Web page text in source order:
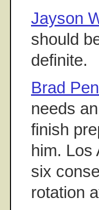
Jayson
should
definite.
Brad
needs
finish
him. Los
six
rotation